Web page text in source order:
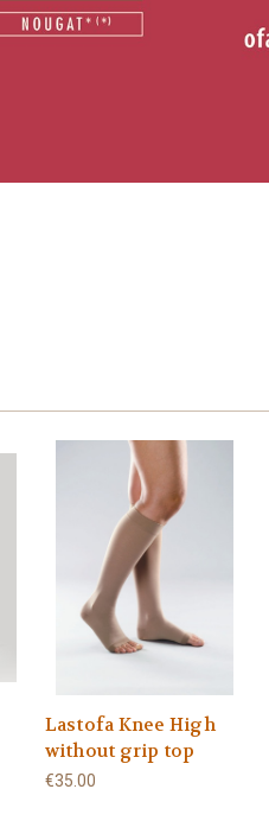
Lastofa Knee High
without grip top
€35.00